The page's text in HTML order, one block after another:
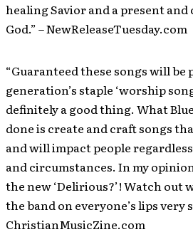
healing Savior and a present
God.” – NewReleaseTuesday.com
“Guaranteed these songs will be
generation’s staple ‘worship
definitely a good thing. What
done is create and craft songs
and will impact people
and circumstances. In my
the new ‘Delirious?’! Watch out
the band on everyone’s lips very
ChristianMusicZine.com